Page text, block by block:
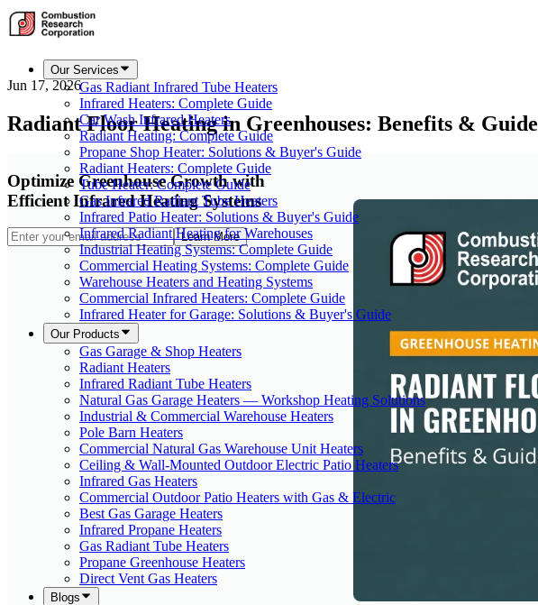
Our Services
Gas Radiant Infrared Tube Heaters
Infrared Heaters: Complete Guide
Car Wash Infrared Heaters
Radiant Heating: Complete Guide
Propane Shop Heater: Solutions & Buyer's Guide
Radiant Heaters: Complete Guide
Tube Heater: Complete Guide
Gas Infrared Radiant Tube Heaters
Infrared Patio Heater: Solutions & Buyer's Guide
Infrared Radiant Heating for Warehouses
Industrial Heating Systems: Complete Guide
Commercial Heating Systems: Complete Guide
Warehouse Heaters and Heating Systems
Commercial Infrared Heaters: Complete Guide
Infrared Heater for Garage: Solutions & Buyer's Guide
Our Products
Gas Garage & Shop Heaters
Radiant Heaters
Infrared Radiant Tube Heaters
Natural Gas Garage Heaters — Workshop Heating Solutions
Industrial & Commercial Warehouse Heaters
Pole Barn Heaters
Commercial Natural Gas Warehouse Unit Heaters
Ceiling & Wall-Mounted Outdoor Electric Patio Heaters
Infrared Gas Heaters
Commercial Outdoor Patio Heaters with Gas & Electric
Best Gas Garage Heaters
Infrared Propane Heaters
Gas Radiant Tube Heaters
Propane Greenhouse Heaters
Direct Vent Gas Heaters
Blogs
Jun 17, 2026
Radiant Floor Heating in Greenhouses: Benefits & Guide
Optimize Greenhouse Growth with
Efficient Infrared Heating Systems
Learn More